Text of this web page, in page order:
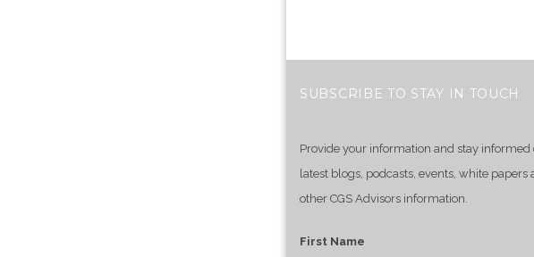
SUBSCRIBE TO STAY IN TOUCH
Provide your information and stay informed
latest blogs, podcasts, events, white papers
other CGS Advisors information.
First Name